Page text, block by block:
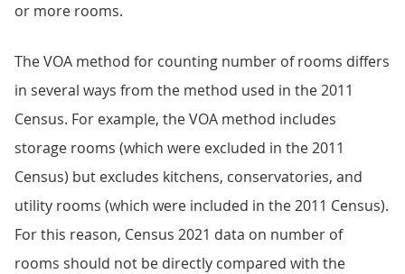
or more rooms.
The VOA method for counting number of rooms differs
in several ways from the method used in the 2011
Census. For example, the VOA method includes
storage rooms (which were excluded in the 2011
Census) but excludes kitchens, conservatories, and
utility rooms (which were included in the 2011 Census).
For this reason, Census 2021 data on number of
rooms should not be directly compared with the